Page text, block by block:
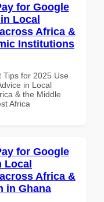
for Google
Local
Africa &
Institutions
Tips for 2025 Use
in Local
& the Middle
Africa
for Google
Local
Africa &
in Ghana